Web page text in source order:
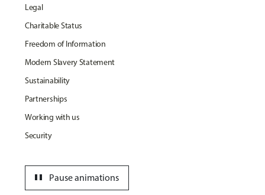
Legal
Charitable Status
Freedom of Information
Modern Slavery Statement
Sustainability
Partnerships
Working with us
Security
Pause animations
pause